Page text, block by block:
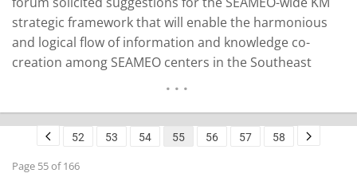
strategic framework that will enable the harmonious
and logical flow of information and knowledge co-
creation among SEAMEO centers in the Southeast
knowledge partnerships and enable SEAMEO units to
draw up a joint KM…
READ MORE
52 53 54 55 56 57 58
Page 55 of 166